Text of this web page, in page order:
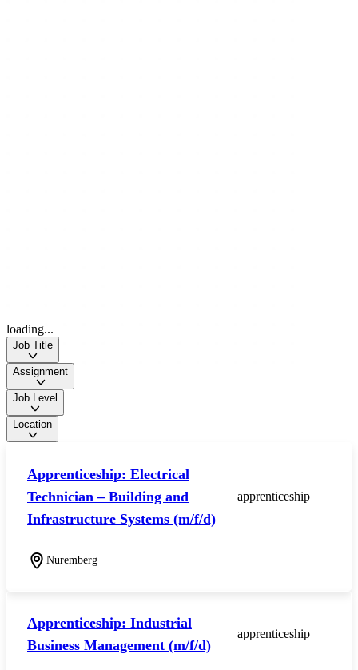
loading...
Job Title
Assignment
Job Level
Location
Apprenticeship: Electrical
Technician – Building and
Infrastructure Systems (m/f/d)
Nuremberg
apprenticeship
Apprenticeship: Industrial
Business Management (m/f/d)
apprenticeship